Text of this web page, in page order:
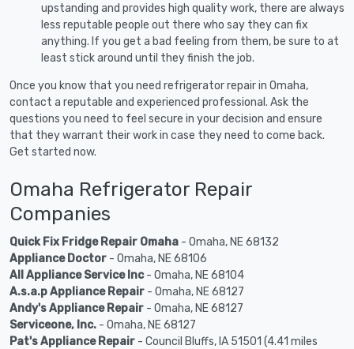
upstanding and provides high quality work, there are always
less reputable people out there who say they can fix
anything. If you get a bad feeling from them, be sure to at
least stick around until they finish the job.
Once you know that you need refrigerator repair in Omaha,
contact a reputable and experienced professional. Ask the
questions you need to feel secure in your decision and ensure
that they warrant their work in case they need to come back.
Get started now.
Omaha Refrigerator Repair
Companies
Quick Fix Fridge Repair Omaha - Omaha, NE 68132
Appliance Doctor - Omaha, NE 68106
All Appliance Service Inc- Omaha, NE 68104
A.s.a.p Appliance Repair - Omaha, NE 68127
Andy's Appliance Repair - Omaha, NE 68127
Serviceone, Inc. - Omaha, NE 68127
Pat's Appliance Repair - Council Bluffs, IA 51501 (4.41 miles